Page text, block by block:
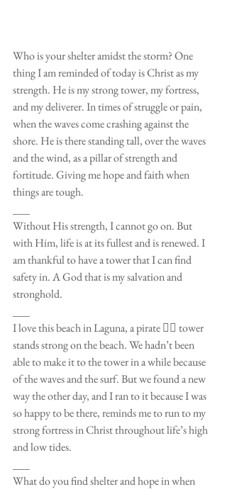
Who is your shelter amidst the storm? One
thing I am reminded of today is Christ as my
strength. He is my strong tower, my fortress,
and my deliverer. In times of struggle or pain,
when the waves come crashing against the
shore. He is there standing tall, over the waves
and the wind, as a pillar of strength and
fortitude. Giving me hope and faith when
things are tough.
Without His strength, I cannot go on. But
with Him, life is at its fullest and is renewed. I
am thankful to have a tower that I can find
safety in. A God that is my salvation and
stronghold.
I love this beach in Laguna, a pirate 🏴‍☠️ tower
stands strong on the beach. We hadn’t been
able to make it to the tower in a while because
of the waves and the surf. But we found a new
way the other day, and I ran to it because I was
so happy to be there, reminds me to run to my
strong fortress in Christ throughout life’s high
and low tides.
What do you find shelter and hope in when